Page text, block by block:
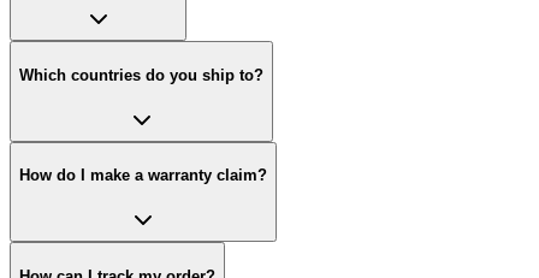
Which countries do you ship to?
How do I make a warranty claim?